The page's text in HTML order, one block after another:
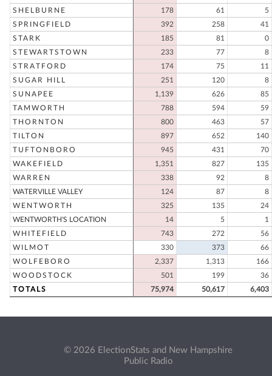
SHELBURNE
178 61
5
SPRINGFIELD
392 258
41
STARK
185 81
0
STEWARTSTOWN
233 77
8
STRATFORD
174 75
11
SUGAR HILL
251 120
8
SUNAPEE
1,139 626
85
TAMWORTH
788 594
59
THORNTON
800 463
57
TILTON
897 652
140
TUFTONBORO
945 431
70
WAKEFIELD
1,351 827
135
WARREN
338 92
8
WATERVILLE VALLEY
124 87
8
WENTWORTH
325 135
24
WENTWORTH'S LOCATION
14 5
1
WHITEFIELD
743 272
56
WILMOT
330 373
66
WOLFEBORO
2,337 1,313
166
WOODSTOCK
501 199
36
TOTALS
75,974 50,617 6,403
© 2026 ElectionStats and New Hampshire
Public Radio